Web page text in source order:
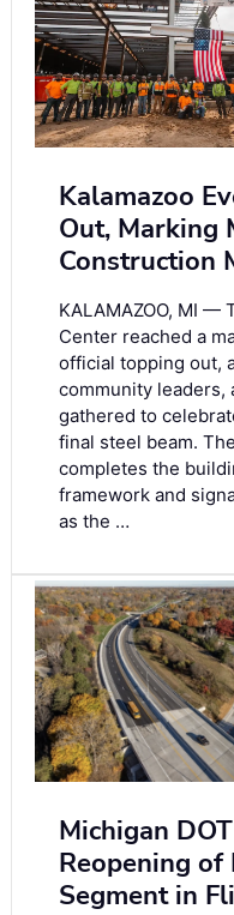
Kalamazoo
Out, Marking
Construction
KALAMAZOO, MI —
Center reached a
official topping out,
community leaders,
gathered to
final steel beam.
completes the
framework and
as the …
Michigan
Reopening
Segment in